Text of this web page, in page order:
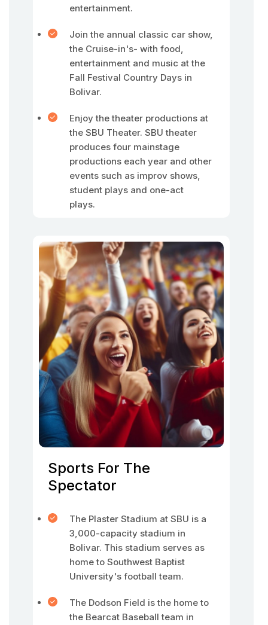
entertainment.
Join the annual classic car show,
the Cruise-in's- with food,
entertainment and music at the
Fall Festival Country Days in
Bolivar.
Enjoy the theater productions at
the SBU Theater. SBU theater
produces four mainstage
productions each year and other
events such as improv shows,
student plays and one-act
plays.
Sports For The
Spectator
The Plaster Stadium at SBU is a
3,000-capacity stadium in
Bolivar. This stadium serves as
home to Southwest Baptist
University's football team.
The Dodson Field is the home to
the Bearcat Baseball team in